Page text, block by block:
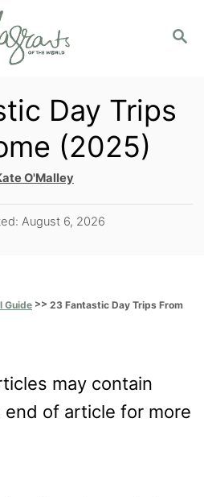
S
C
Day Trips
(2025)
O'Malley
August 6, 2026
Guide >> 23 Fantastic Day Trips From
may contain
end of article for more